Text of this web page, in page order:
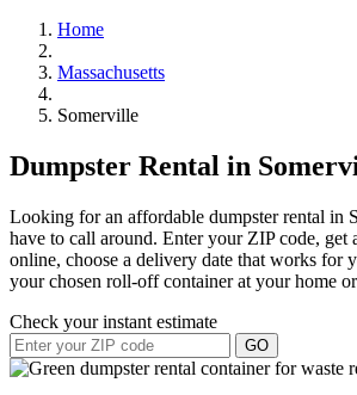
Home
Massachusetts
Somerville
Dumpster Rental in
Looking for an affordable dumpster rental in
have to call around. Enter your ZIP code, get
online, choose a delivery date that works for
your chosen roll-off container at your home
Check your instant estimate
GO